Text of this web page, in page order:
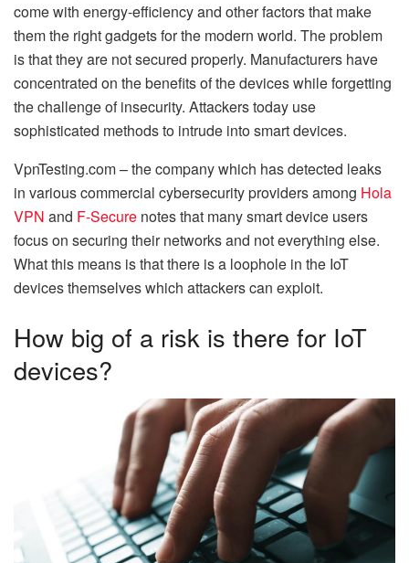
come with energy-efficiency and other factors that make
them the right gadgets for the modern world. The problem
is that they are not secured properly. Manufacturers have
concentrated on the benefits of the devices while forgetting
the challenge of insecurity. Attackers today use
sophisticated methods to intrude into smart devices.
VpnTesting.com – the company which has detected leaks
in various commercial cybersecurity providers among Hola
VPN and F-Secure notes that many smart device users
focus on securing their networks and not everything else.
What this means is that there is a loophole in the IoT
devices themselves which attackers can exploit.
How big of a risk is there for IoT
devices?